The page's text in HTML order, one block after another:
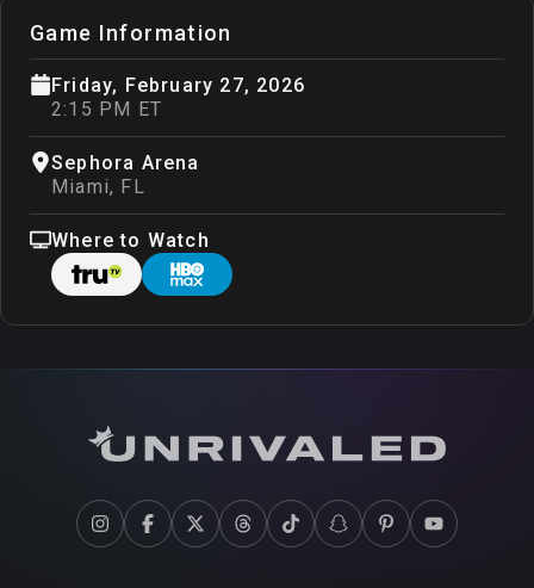
Game Information
Friday, February 27, 2026
2:15 PM ET
Sephora Arena
Miami, FL
Where to Watch